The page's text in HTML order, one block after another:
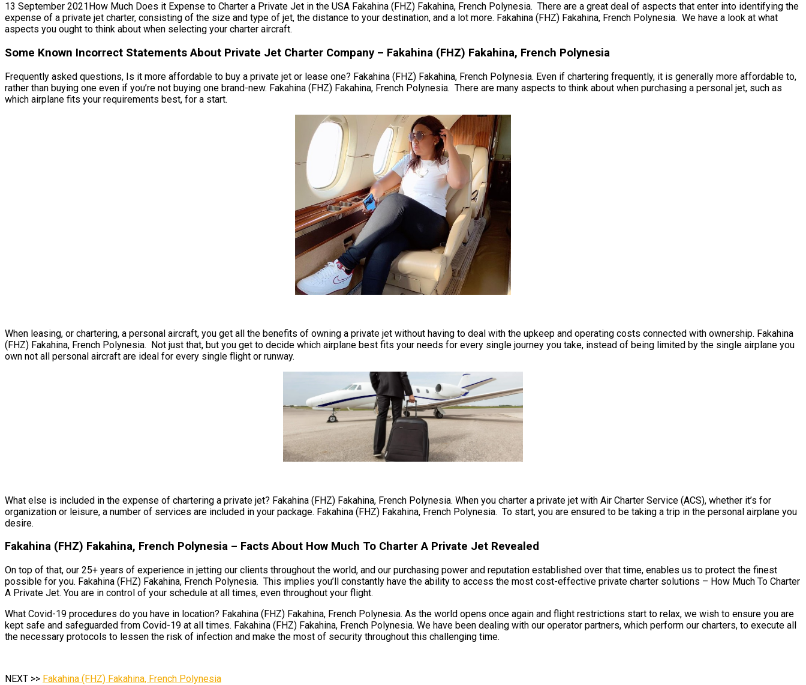
13 September 2021How Much Does it Expense to Charter a Private Jet in the USA Fakahina (FHZ) Fakahina, French Polynesia. There are a great deal of aspects that enter into identifying the
expense of a private jet charter, consisting of the size and type of jet, the distance to your destination, and a lot more. Fakahina (FHZ) Fakahina, French Polynesia. We have a look at what
aspects you ought to think about when selecting your charter aircraft.
Some Known Incorrect Statements About Private Jet Charter Company – Fakahina (FHZ) Fakahina, French Polynesia
Frequently asked questions, Is it more affordable to buy a private jet or lease one? Fakahina (FHZ) Fakahina, French Polynesia. Even if chartering frequently, it is generally more affordable to,
rather than buying one even if you’re not buying one brand-new. Fakahina (FHZ) Fakahina, French Polynesia. There are many aspects to think about when purchasing a personal jet, such as
which airplane fits your requirements best, for a start.
When leasing, or chartering, a personal aircraft, you get all the benefits of owning a private jet without having to deal with the upkeep and operating costs connected with ownership. Fakahina
(FHZ) Fakahina, French Polynesia. Not just that, but you get to decide which airplane best fits your needs for every single journey you take, instead of being limited by the single airplane you
own not all personal aircraft are ideal for every single flight or runway.
What else is included in the expense of chartering a private jet? Fakahina (FHZ) Fakahina, French Polynesia. When you charter a private jet with Air Charter Service (ACS), whether it’s for
organization or leisure, a number of services are included in your package. Fakahina (FHZ) Fakahina, French Polynesia. To start, you are ensured to be taking a trip in the personal airplane you
desire.
Fakahina (FHZ) Fakahina, French Polynesia – Facts About How Much To Charter A Private Jet Revealed
On top of that, our 25+ years of experience in jetting our clients throughout the world, and our purchasing power and reputation established over that time, enables us to protect the finest
possible for you. Fakahina (FHZ) Fakahina, French Polynesia. This implies you’ll constantly have the ability to access the most cost-effective private charter solutions – How Much To Charter
A Private Jet. You are in control of your schedule at all times, even throughout your flight.
What Covid-19 procedures do you have in location? Fakahina (FHZ) Fakahina, French Polynesia. As the world opens once again and flight restrictions start to relax, we wish to ensure you are
kept safe and safeguarded from Covid-19 at all times. Fakahina (FHZ) Fakahina, French Polynesia. We have been dealing with our operator partners, which perform our charters, to execute all
the necessary protocols to lessen the risk of infection and make the most of security throughout this challenging time.
NEXT >> Fakahina (FHZ) Fakahina, French Polynesia